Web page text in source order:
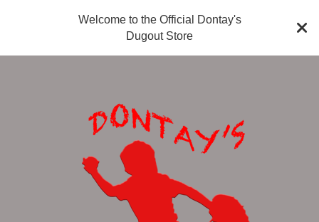
Welcome to the Official Dontay's
Dugout Store